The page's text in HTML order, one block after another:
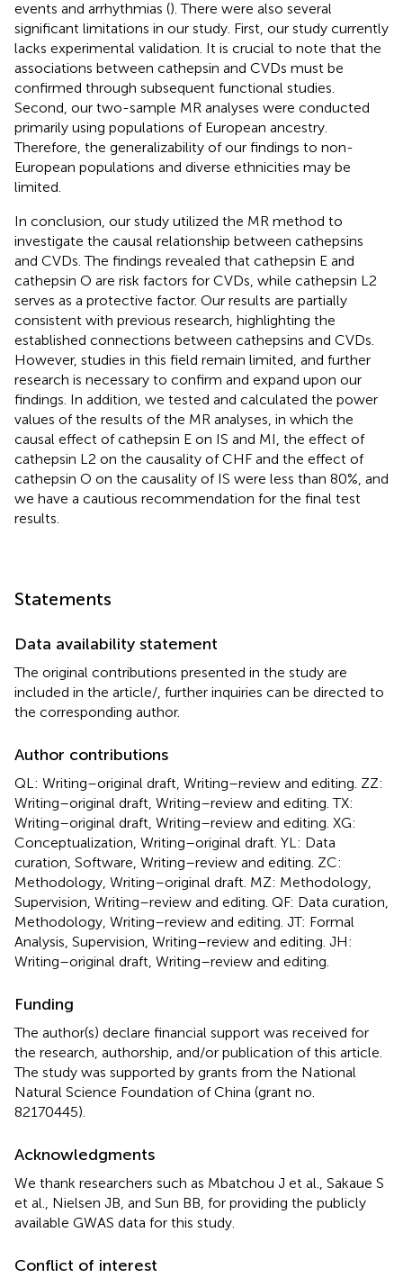
events and arrhythmias (). There were also several
significant limitations in our study. First, our study currently
lacks experimental validation. It is crucial to note that the
associations between cathepsin and CVDs must be
confirmed through subsequent functional studies.
Second, our two-sample MR analyses were conducted
primarily using populations of European ancestry.
Therefore, the generalizability of our findings to non-
European populations and diverse ethnicities may be
limited.
In conclusion, our study utilized the MR method to
investigate the causal relationship between cathepsins
and CVDs. The findings revealed that cathepsin E and
cathepsin O are risk factors for CVDs, while cathepsin L2
serves as a protective factor. Our results are partially
consistent with previous research, highlighting the
established connections between cathepsins and CVDs.
However, studies in this field remain limited, and further
research is necessary to confirm and expand upon our
findings. In addition, we tested and calculated the power
values of the results of the MR analyses, in which the
causal effect of cathepsin E on IS and MI, the effect of
cathepsin L2 on the causality of CHF and the effect of
cathepsin O on the causality of IS were less than 80%, and
we have a cautious recommendation for the final test
results.
Statements
Data availability statement
The original contributions presented in the study are
included in the article/ , further inquiries can be directed to
the corresponding author.
Author contributions
QL: Writing–original draft, Writing–review and editing. ZZ:
Writing–original draft, Writing–review and editing. TX:
Writing–original draft, Writing–review and editing. XG:
Conceptualization, Writing–original draft. YL: Data
curation, Software, Writing–review and editing. ZC:
Methodology, Writing–original draft. MZ: Methodology,
Supervision, Writing–review and editing. QF: Data curation,
Methodology, Writing–review and editing. JT: Formal
Analysis, Supervision, Writing–review and editing. JH:
Writing–original draft, Writing–review and editing.
Funding
The author(s) declare financial support was received for
the research, authorship, and/or publication of this article.
The study was supported by grants from the National
Natural Science Foundation of China (grant no.
82170445).
Acknowledgments
We thank researchers such as Mbatchou J et al., Sakaue S
et al., Nielsen JB, and Sun BB, for providing the publicly
available GWAS data for this study.
Conflict of interest